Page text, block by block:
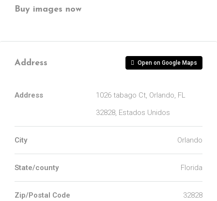
Buy images now
Address Open on Google Maps
Address
1026 tabago Ct, Orlando, FL
32828, Estados Unidos
City Orlando
State/county Florida
Zip/Postal Code 32828